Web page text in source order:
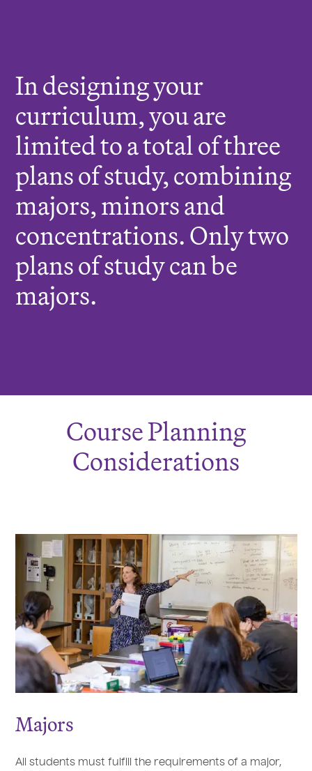
In designing your
curriculum, you are
limited to a total of three
plans of study, combining
majors, minors and
concentrations. Only two
plans of study can be
majors.
Course Planning
Considerations
Majors
All students must fulfill the requirements of a major,